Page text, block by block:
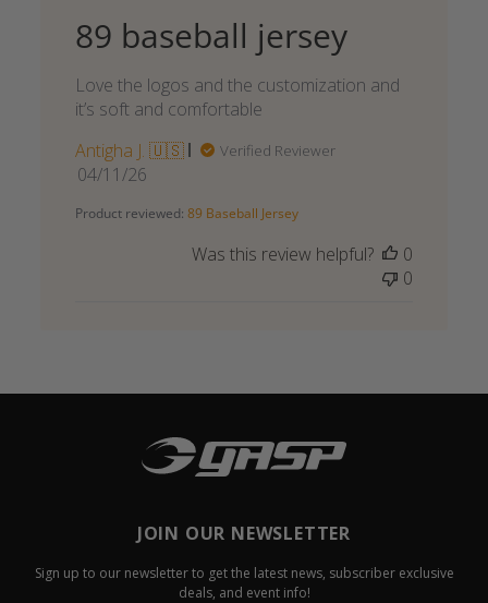
89 baseball jersey
Love the logos and the customization and
it’s soft and comfortable
Antigha J. 🇺🇸
Verified Reviewer
Published
04/11/26
Product reviewed: 89 Baseball Jersey
Was this review helpful?
0
0
JOIN OUR NEWSLETTER
Sign up to our newsletter to get the latest news, subscriber exclusive
deals, and event info!